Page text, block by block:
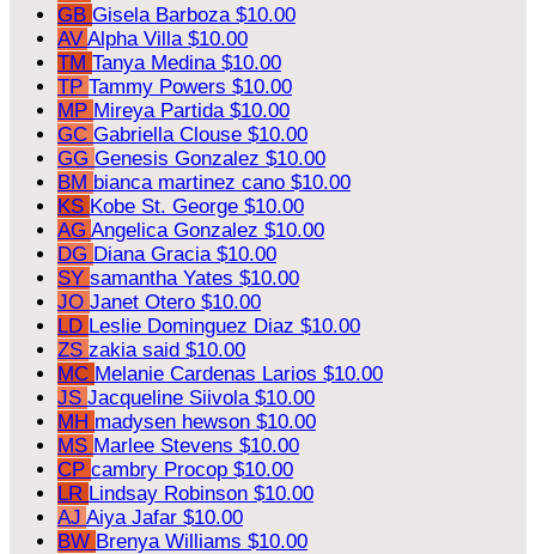
GB Gisela Barboza $10.00
AV Alpha Villa $10.00
TM Tanya Medina $10.00
TP Tammy Powers $10.00
MP Mireya Partida $10.00
GC Gabriella Clouse $10.00
GG Genesis Gonzalez $10.00
BM bianca martinez cano $10.00
KS Kobe St. George $10.00
AG Angelica Gonzalez $10.00
DG Diana Gracia $10.00
SY samantha Yates $10.00
JO Janet Otero $10.00
LD Leslie Dominguez Diaz $10.00
ZS zakia said $10.00
MC Melanie Cardenas Larios $10.00
JS Jacqueline Siivola $10.00
MH madysen hewson $10.00
MS Marlee Stevens $10.00
CP cambry Procop $10.00
LR Lindsay Robinson $10.00
AJ Aiya Jafar $10.00
BW Brenya Williams $10.00